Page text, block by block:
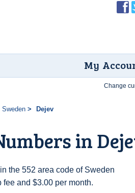
My
Sweden Dejev
in
the 552 area code of Sweden
fee and $3.00 per month.
Change